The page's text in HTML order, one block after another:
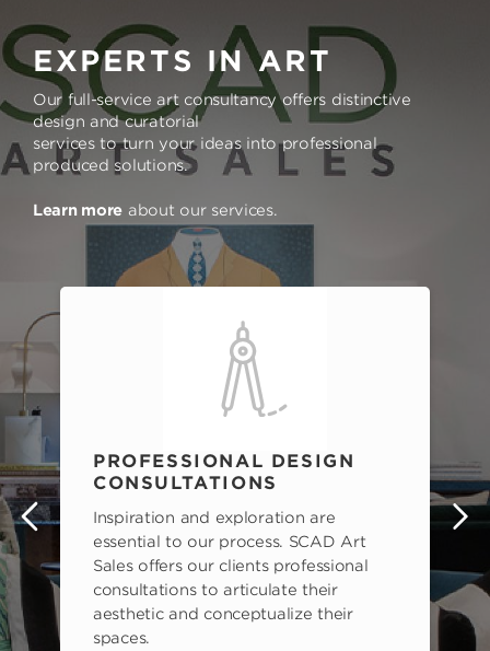
EXPERTS IN ART
Our full-service art consultancy offers distinctive
design and curatorial
services to turn your ideas into professional
produced solutions.
Learn more about our services.
PROFESSIONAL DESIGN
CONSULTATIONS
Inspiration and exploration are
essential to our process. SCAD Art
Sales offers our clients professional
consultations to articulate their
aesthetic and conceptualize their
spaces.